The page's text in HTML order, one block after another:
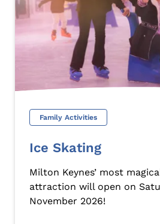
Family Activities
Ice Skating
Milton Keynes’ most
attraction will open on
November 2026!